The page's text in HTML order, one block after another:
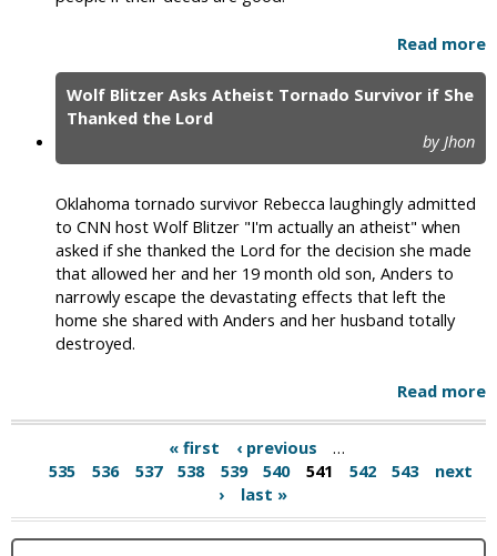
Read more
Wolf Blitzer Asks Atheist Tornado Survivor if She
Thanked the Lord
by Jhon
Oklahoma tornado survivor Rebecca laughingly admitted
to CNN host Wolf Blitzer "I'm actually an atheist" when
asked if she thanked the Lord for the decision she made
that allowed her and her 19 month old son, Anders to
narrowly escape the devastating effects that left the
home she shared with Anders and her husband totally
destroyed.
Read more
« first ‹ previous
…
535
536 537 538 539 540 541 542 543
next
›
last »